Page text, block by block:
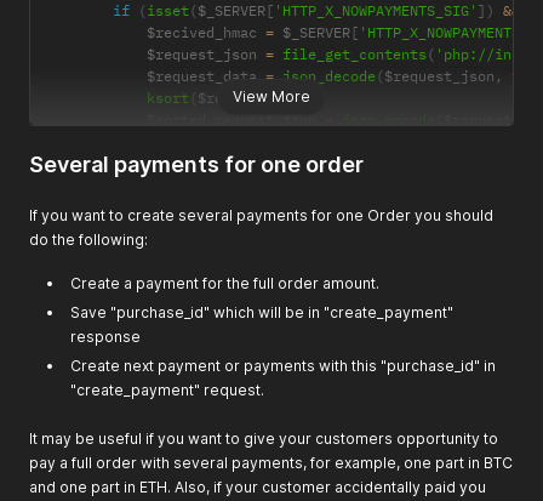
View More
if (isset($_SERVER [ 'HTTP_X_NOWPAYMENTS_SIG' ] ) &&
            $recived_hmac
= $_SERVER [
            $request_json
= file_get_contents ( 'php://
            $request_data
= json_decode($request_json ,
ksort ( $request_data)
                $hmac
= hash_hmac("sha512"
                    $auth_ok
= true
                    $error_msg
} else
{
                $error_msg
= 'Error reading POST data'
} else {
            $error_msg
'No HMAC signature sent.'
Several payments for one order
If you want to create several payments for one Order you should
do the following:
Create a payment for the full order amount.
Save "purchase_id" which will be in "create_payment"
response
Create next payment or payments with this "purchase_id" in
"create_payment" request.
It may be useful if you want to give your customers opportunity to
pay a full order with several payments, for example, one part in BTC
and one part in ETH. Also, if your customer accidentally paid you